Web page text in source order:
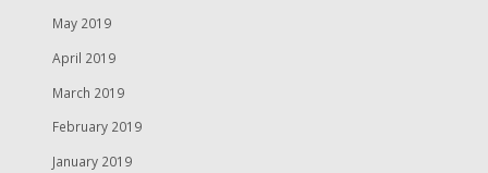
May 2019
April 2019
March 2019
February 2019
January 2019